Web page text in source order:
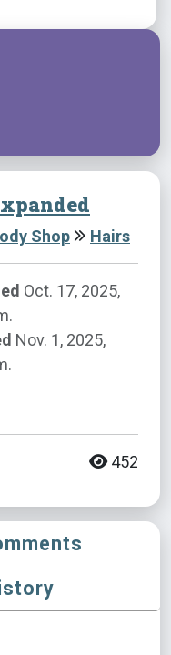
Shop Hairs
Oct. 17, 2025,
Nov. 1, 2025,
452